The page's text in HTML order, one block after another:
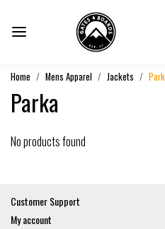
Home Mens Apparel Jackets
Parka
No products found
Customer Support
My account